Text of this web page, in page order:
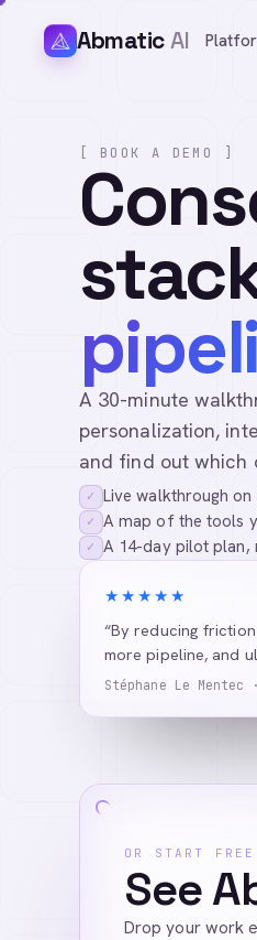
AbmaticAI
[ BOOK A DEMO ]
A 30-minute
personalization,
and find out which
✓ Live walkthrough
✓ A map of the tools
✓ A 14-day pilot plan,
★★★★★
“By reducing
more pipeline, and
Stéphane Le Mentec
OR START FREE
See
Drop your work